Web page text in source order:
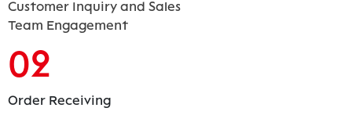
Customer Inquiry and Sales
Team Engagement
02
Order Receiving